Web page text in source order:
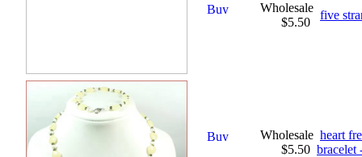
Wholesale
$5.50
five
Wholesale
$5.50
heart
bracelet